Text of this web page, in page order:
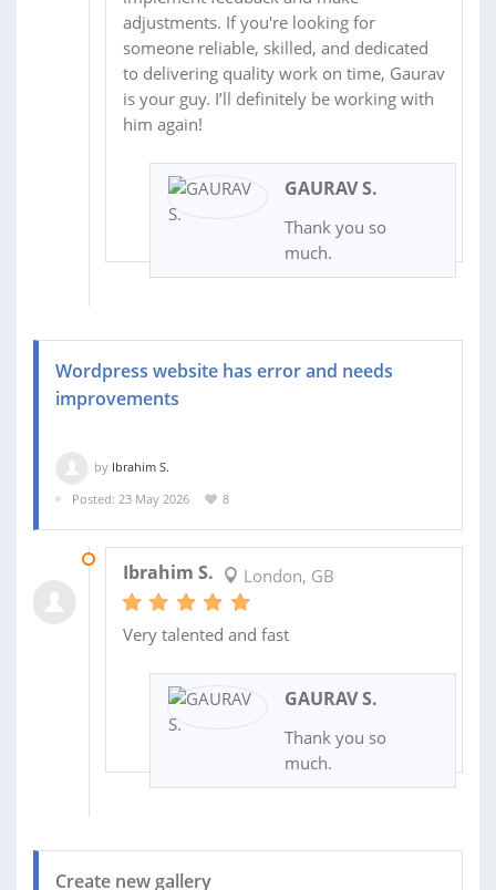
adjustments. If you're looking for
someone reliable, skilled, and dedicated
to delivering quality work on time, Gaurav
is your guy. I’ll definitely be working with
him again!
GAURAV S.
Thank you so
much.
Wordpress website has error and needs
improvements
by Ibrahim S.
Posted: 23 May 2026
8
Ibrahim S. London, GB
Very talented and fast
GAURAV S.
Thank you so
much.
Create new gallery